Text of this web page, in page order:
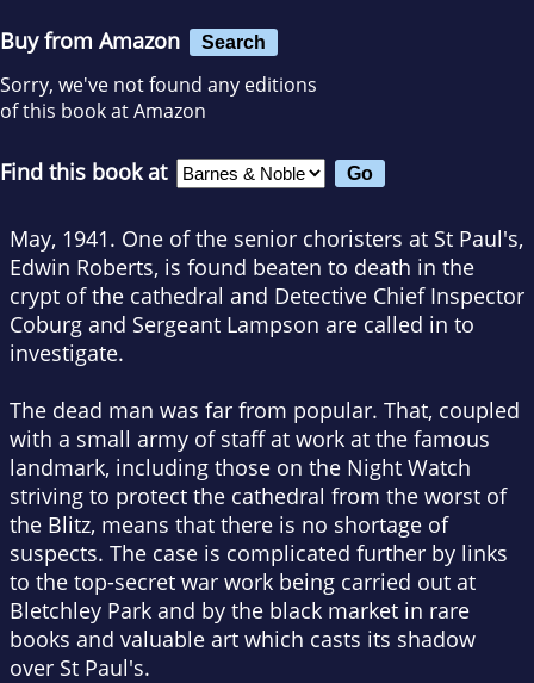
Buy from Amazon Search
Sorry, we've not found any editions
of this book at Amazon
Find this book at
May, 1941. One of the senior choristers at St Paul's,
Edwin Roberts, is found beaten to death in the
crypt of the cathedral and Detective Chief Inspector
Coburg and Sergeant Lampson are called in to
investigate.
The dead man was far from popular. That, coupled
with a small army of staff at work at the famous
landmark, including those on the Night Watch
striving to protect the cathedral from the worst of
the Blitz, means that there is no shortage of
suspects. The case is complicated further by links
to the top-secret war work being carried out at
Bletchley Park and by the black market in rare
books and valuable art which casts its shadow
over St Paul's.